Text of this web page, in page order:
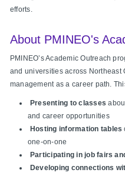
efforts.
About PMINEO's
PMINEO’s Academic Outreach
and universities across Northeast
management as a career path.
Presenting to classes
and career opportunities
Hosting information tables
one‑on‑one
Participating in job fairs
Developing connections